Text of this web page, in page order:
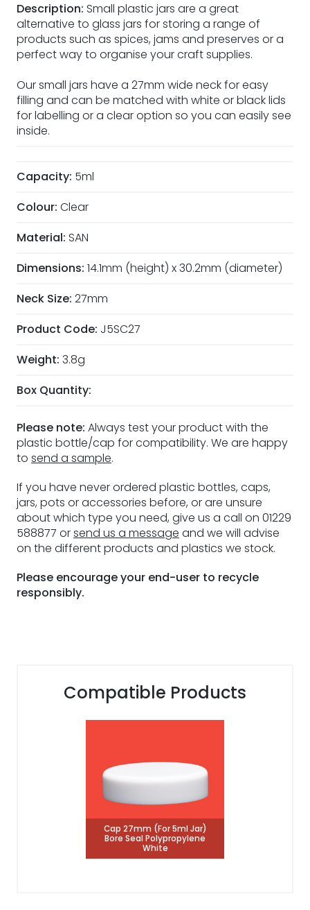
Description: Small plastic jars are a great
alternative to glass jars for storing a range of
products such as spices, jams and preserves or a
perfect way to organise your craft supplies.
Our small jars have a 27mm wide neck for easy
filling and can be matched with white or black lids
for labelling or a clear option so you can easily see
inside.
Capacity: 5ml
Colour: Clear
Material: SAN
Dimensions: 14.1mm (height) x 30.2mm (diameter)
Neck Size: 27mm
Product Code: J5SC27
Weight: 3.8g
Box Quantity:
Please note: Always test your product with the
plastic bottle/cap for compatibility. We are happy
to send a sample.
If you have never ordered plastic bottles, caps,
jars, pots or accessories before, or are unsure
about which type you need, give us a call on 01229
588877 orsend us a message and we will advise
on the different products and plastics we stock.
Please encourage your end-user to recycle
responsibly.
Compatible Products
Cap 27mm (For 5ml Jar)
Bore Seal Polypropylene
White